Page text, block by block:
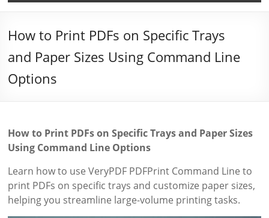
How to Print PDFs on Specific Trays
and Paper Sizes Using Command Line
Options
How to Print PDFs on Specific Trays and Paper Sizes
Using Command Line Options
Learn how to use VeryPDF PDFPrint Command Line to
print PDFs on specific trays and customize paper sizes,
helping you streamline large-volume printing tasks.